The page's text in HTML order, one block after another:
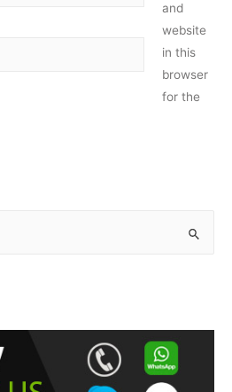
and
website
in this
browser
for the